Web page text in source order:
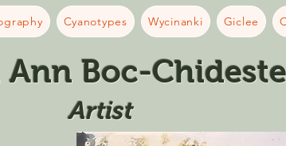
Cyanotypes Wycinanki Giclee
Ann Boc-
Artist​